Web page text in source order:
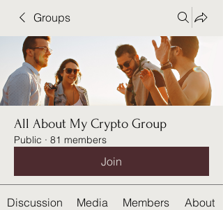
Groups
All About My Crypto Group
Public · 81 members
Join
Discussion Media Members About